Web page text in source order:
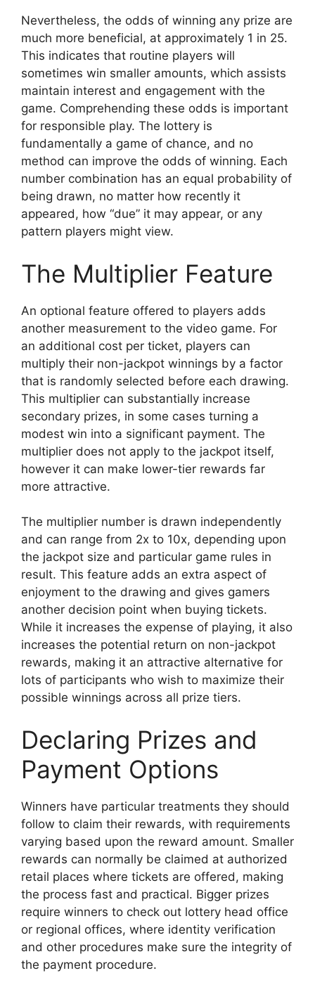
Nevertheless, the odds of winning any prize are
much more beneficial, at approximately 1 in 25.
This indicates that routine players will
sometimes win smaller amounts, which assists
maintain interest and engagement with the
game. Comprehending these odds is important
for responsible play. The lottery is
fundamentally a game of chance, and no
method can improve the odds of winning. Each
number combination has an equal probability of
being drawn, no matter how recently it
appeared, how “due” it may appear, or any
pattern players might view.
The Multiplier Feature
An optional feature offered to players adds
another measurement to the video game. For
an additional cost per ticket, players can
multiply their non-jackpot winnings by a factor
that is randomly selected before each drawing.
This multiplier can substantially increase
secondary prizes, in some cases turning a
modest win into a significant payment. The
multiplier does not apply to the jackpot itself,
however it can make lower-tier rewards far
more attractive.
The multiplier number is drawn independently
and can range from 2x to 10x, depending upon
the jackpot size and particular game rules in
result. This feature adds an extra aspect of
enjoyment to the drawing and gives gamers
another decision point when buying tickets.
While it increases the expense of playing, it also
increases the potential return on non-jackpot
rewards, making it an attractive alternative for
lots of participants who wish to maximize their
possible winnings across all prize tiers.
Declaring Prizes and
Payment Options
Winners have particular treatments they should
follow to claim their rewards, with requirements
varying based upon the reward amount. Smaller
rewards can normally be claimed at authorized
retail places where tickets are offered, making
the process fast and practical. Bigger prizes
require winners to check out lottery head office
or regional offices, where identity verification
and other procedures make sure the integrity of
the payment procedure.